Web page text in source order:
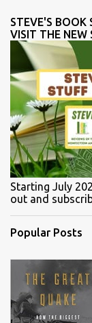
STEVE'S BOOK
VISIT THE NEW
Starting July
out and
Popular Posts